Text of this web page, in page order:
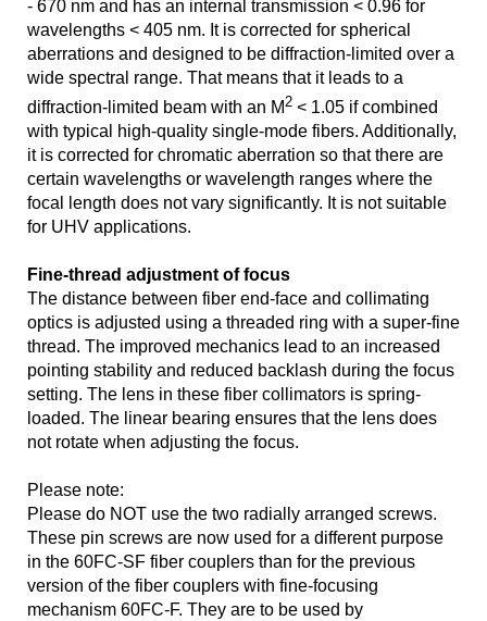
- 670 nm and has an internal transmission < 0.96 for
wavelengths < 405 nm. It is corrected for spherical
aberrations and designed to be diffraction-limited over a
wide spectral range. That means that it leads to a
diffraction-limited beam with an M2 < 1.05 if combined
with typical high-quality single-mode fibers. Additionally,
it is corrected for chromatic aberration so that there are
certain wavelengths or wavelength ranges where the
focal length does not vary significantly. It is not suitable
for UHV applications.
Fine-thread adjustment of focus
The distance between fiber end-face and collimating
optics is adjusted using a threaded ring with a super-fine
thread. The improved mechanics lead to an increased
pointing stability and reduced backlash during the focus
setting. The lens in these fiber collimators is spring-
loaded. The linear bearing ensures that the lens does
not rotate when adjusting the focus.
Please note:
Please do NOT use the two radially arranged screws.
These pin screws are now used for a different purpose
in the 60FC-SF fiber couplers than for the previous
version of the fiber couplers with fine-focusing
mechanism 60FC-F. They are to be used by